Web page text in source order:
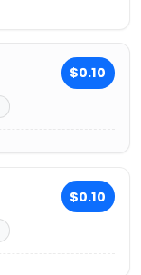
$0.10
$0.10